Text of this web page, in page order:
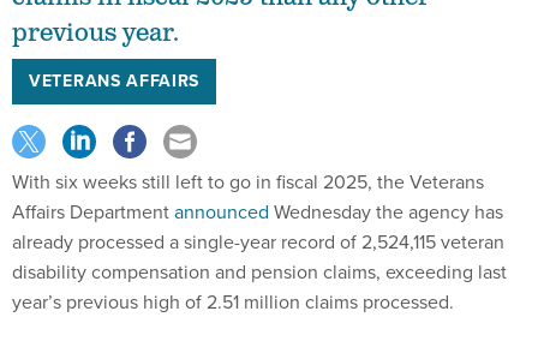
previous year.
VETERANS AFFAIRS
With six weeks still left to go in fiscal 2025, the Veterans
Affairs Departmentannounced Wednesday the agency has
already processed a single-year record of 2,524,115 veteran
disability compensation and pension claims, exceeding last
year’s previous high of 2.51 million claims processed.